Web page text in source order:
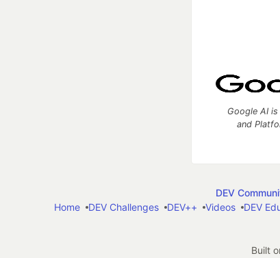
Google AI
and
DEV
Home
DEV Challenges DEV++ Videos DEV
Built